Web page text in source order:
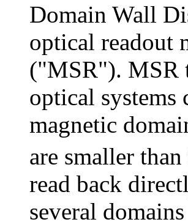
Domain Wall
optical readout
("MSR"). MSR
optical systems
magnetic
are smaller
read back
several